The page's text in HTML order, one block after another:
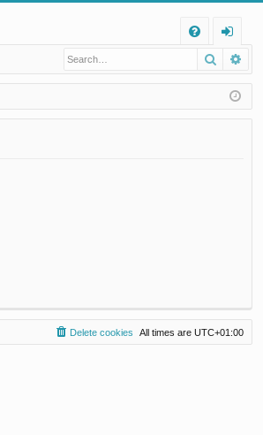
Q
og
in
Search
All times are UTC+01:00
Delete cookies